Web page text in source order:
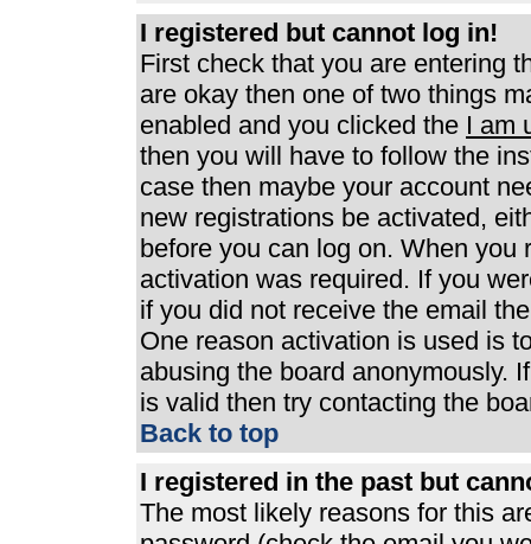
I registered but cannot log in!
First check that you are entering
are okay then one of two things
enabled and you clicked the I am
then you will have to follow the
case then maybe your account
new registrations be activated,
before you can log on. When
activation was required. If you
if you did not receive the email
One reason activation is used is
abusing the board anonymously.
is valid then try contacting the
Back to top
I registered in the past but
The most likely reasons for this